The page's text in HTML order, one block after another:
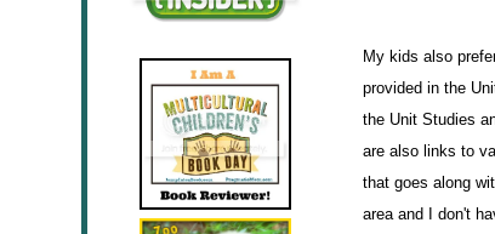
My kids also
provided in the
the Unit Studies
are also links to
that goes along
area and I don't